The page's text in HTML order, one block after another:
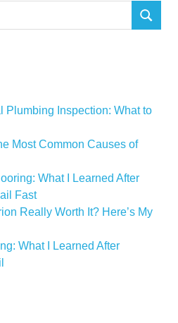
SEARCH
Plumbing Inspection: What to
Most Common Causes of
What I Learned After
Fast
Really Worth It? Here’s My
What I Learned After